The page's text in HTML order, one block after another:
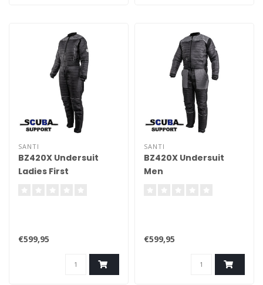
SANTI
BZ420X Undersuit
Ladies First
€599,95
SANTI
BZ420X Undersuit
Men
€599,95